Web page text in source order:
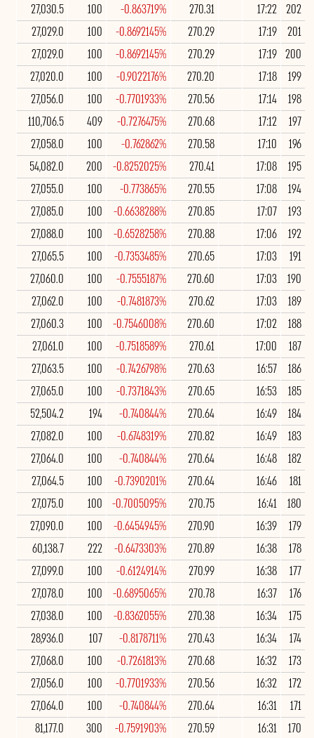
202
17:22
270.31
-0.863719%
100
27,030.5
201
17:19
270.29
-0.8692145%
100
27,029.0
200
17:19
270.29
-0.8692145%
100
27,029.0
199
17:18
270.20
-0.9022176%
100
27,020.0
198
17:14
270.56
-0.7701933%
100
27,056.0
197
17:12
270.68
-0.7276475%
409
110,706.5
196
17:10
270.58
-0.762862%
100
27,058.0
195
17:08
270.41
-0.8252025%
200
54,082.0
194
17:08
270.55
-0.773865%
100
27,055.0
193
17:07
270.85
-0.6638288%
100
27,085.0
192
17:06
270.88
-0.6528258%
100
27,088.0
191
17:03
270.65
-0.7353485%
100
27,065.5
190
17:03
270.60
-0.7555187%
100
27,060.0
189
17:03
270.62
-0.7481873%
100
27,062.0
188
17:02
270.60
-0.7546008%
100
27,060.3
187
17:00
270.61
-0.7518589%
100
27,061.0
186
16:57
270.63
-0.7426798%
100
27,063.5
185
16:53
270.65
-0.7371843%
100
27,065.0
184
16:49
270.64
-0.740844%
194
52,504.2
183
16:49
270.82
-0.6748319%
100
27,082.0
182
16:48
270.64
-0.740844%
100
27,064.0
181
16:46
270.64
-0.7390201%
100
27,064.5
180
16:41
270.75
-0.7005095%
100
27,075.0
179
16:39
270.90
-0.6454945%
100
27,090.0
178
16:38
270.89
-0.6473303%
222
60,138.7
177
16:38
270.99
-0.6124914%
100
27,099.0
176
16:37
270.78
-0.6895065%
100
27,078.0
175
16:34
270.38
-0.8362055%
100
27,038.0
174
16:34
270.43
-0.8178711%
107
28,936.0
173
16:32
270.68
-0.7261813%
100
27,068.0
172
16:32
270.56
-0.7701933%
100
27,056.0
171
16:31
270.64
-0.740844%
100
27,064.0
170
16:31
270.59
-0.7591903%
300
81,177.0